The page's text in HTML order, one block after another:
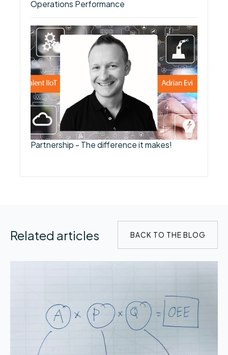
Operations Performance
Partnership - The difference it makes!
Related articles BACK TO THE BLOG